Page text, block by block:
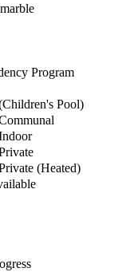
Program
Pool)
(Heated)